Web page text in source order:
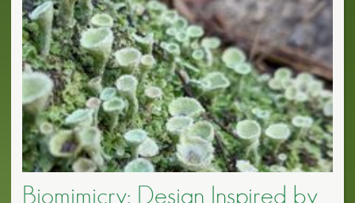
Biomimicry: Design Inspired by